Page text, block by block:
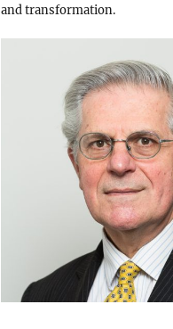
and transformation.